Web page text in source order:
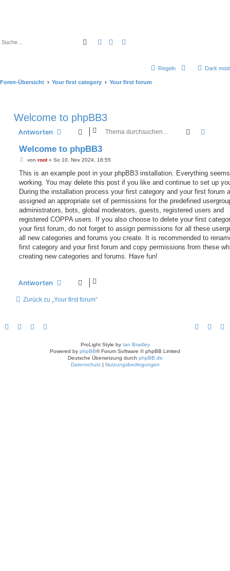
Suche Erweiterte Suche
Dark
Regeln
Foren-Übersicht Your first category Your first forum
Welcome to phpBB3
Antworten Suche
Welcome to phpBB3
B
i
r
a
von root» So 10. Nov 2024, 18:55
This is an example post in your phpBB3 installation. Everything
working. You may delete this post if you like and continue to set up
During the installation process your first category and your first forum
assigned an appropriate set of permissions for the predefined
administrators, bots, global moderators, guests, registered users and
registered COPPA users. If you also choose to delete your first
your first forum, do not forget to assign permissions for all these
all new categories and forums you create. It is recommended to
first category and your first forum and copy permissions from these
creating new categories and forums. Have fun!
Antworten
Zurück zu „Your first forum“
ProLight Style by Ian Bradley
Powered by phpBB® Forum Software © phpBB Limited
Deutsche Übersetzung durch phpBB.de
Datenschutz| Nutzungsbedingungen